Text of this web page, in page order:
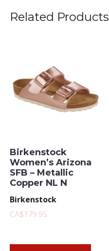
Related Products
Birkenstock
Women’s Arizona
SFB – Metallic
Copper NL N
Birkenstock
CA$179.95